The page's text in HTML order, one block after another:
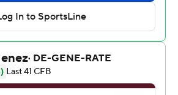
in the second half before
Michael Van Buren Jr., making his
State Bulldogs (1-5, 0-3) to two
Van Buren's strong performance
finish the game on a 21-7 run. It